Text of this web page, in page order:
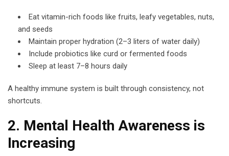
Eat vitamin-rich foods like fruits, leafy vegetables, nuts,
and seeds
Maintain proper hydration (2–3 liters of water daily)
Include probiotics like curd or fermented foods
Sleep at least 7–8 hours daily
A healthy immune system is built through consistency, not
shortcuts.
2. Mental Health Awareness is
Increasing